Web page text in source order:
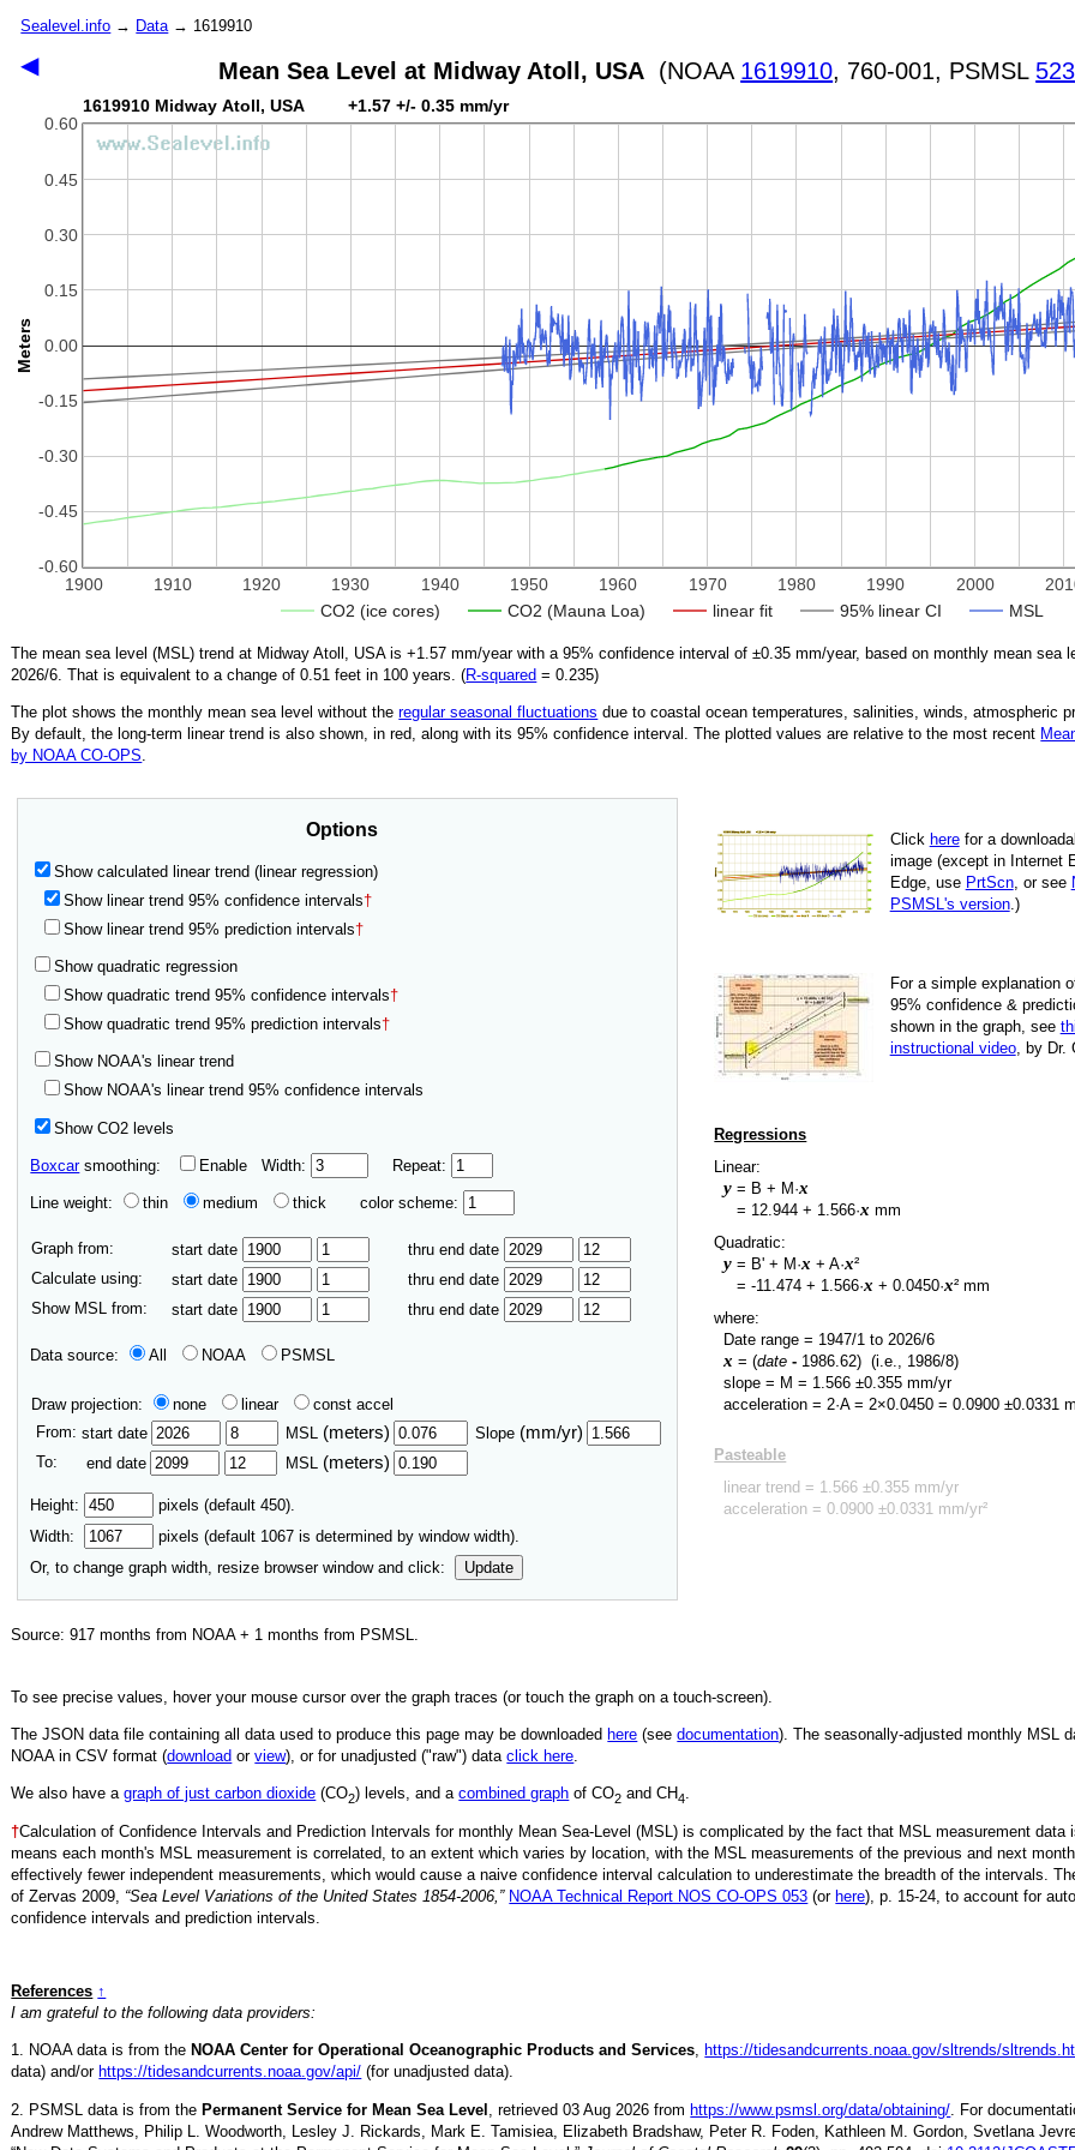
Sealevel.info → Data→ 1619910
◀ Mean Sea Level at Midway Atoll, USA (NOAA 1619910, 760-001, PSMSL 523
1619910 Midway Atoll, USA +1.57 +/- 0.35 mm/yr
CO2 (ice cores) CO2 (Mauna Loa) linear fit 95% linear CI MSL
1900 1910 1920 1930 1940 1950 1960 1970 1980 1990 2000
-0.60
-0.45
-0.30
-0.15
0.00
0.15
0.30
0.45
0.60
Meters
The mean sea level (MSL) trend at Midway Atoll, USA is+1.57 mm/year with a 95% confidence interval of ±0.35 mm/year, based on monthly mean sea
2026/6 That is equivalent to a change of0.51 feet in 100 years. (R‑squared =0.235)
The plot shows the monthly mean sea level without theregular seasonal fluctuations dueto coastal ocean temperatures, salinities, winds, atmospheric
By default, the long-term linear trend is also shown, in red, along with its 95% confidence interval. The plotted values are relative to the most recent
by NOAA CO-OPS.
Options
Show calculated linear trend (linear regression)
Show linear trend 95% confidence intervals†
Show linear trend 95% prediction intervals†
Show quadratic regression
Show quadratic trend 95% confidence intervals†
Show quadratic trend 95% prediction intervals†
Show NOAA's linear trend
Show NOAA's linear trend 95% confidence intervals
Show CO2 levels
Boxcarsmoothing: Enable Width: Repeat:
Line weight: thin medium thick color scheme:
Graph from: start date
thru end date
Calculate using:
start date
thru end date
Show MSL from:
start date thru end date
Data source: All NOAA PSMSL
Draw projection: none linear
const accel
From: start date MSL (meters) Slope (mm/yr)
To: end date MSL (meters)
Height:
pixels (default 450).
Width:
pixels (default 1067 is determined by window width).
Or, to change graph width, resize browser window and click:
Update
Source:917 months from NOAA + 1 months from PSMSL.
Click herefor a
image (except in Internet
Edge, use PrtScn, or see
PSMSL's version.)
For a simple explan­a­tion
95% con­fi­dence &
shown in the graph, see
instruc­tional video, by Dr.
Regressions
Linear:
y = B + M·x
= 12.944 + 1.566·x mm
Quadratic:
y = B' + M·x + A·x²
=-11.474 + 1.566·x +0.0450·x² mm
where:
Date range = 1947/1 to2026/6
x = (date - 1986.62)(i.e., 1986/8)
slope = M = 1.566 ±0.355 mm/yr
acceleration = 2·A = 2×0.0450 =0.0900 ±0.0331
Pasteable
linear trend = 1.566 ±0.355 mm/yr
acceleration =0.0900 ±0.0331 mm/yr²
To see precise values, hover your mouse cursor over the graph traces (or touch the graph on a touch-screen).
The JSON data file containing all data used to produce this page may be downloaded here (seedocumentation). The seasonally-adjusted monthly MSL
NOAA in CSV format (download orview),or for unadjusted ("raw") dataclick here
We also have agraph of just carbon dioxide (CO2) levels, and acombined graph of CO2 and CH4.
†Calculation of Confidence Intervals and Prediction Intervals for monthly Mean Sea-Level (MSL) is complicated by the fact that MSL measurement data
means each month's MSL measurement is correlated, to an extent which varies by location, with the MSL measurements of the previous and next
effectively fewer independent measurements, which would cause a naive confidence interval calculation to underestimate the breadth of the intervals.
of Zervas 2009, “Sea Level Variations of the United States 1854-2006,” NOAA Technical Report NOS CO-OPS 053 (orhere), p. 15-24, to account for
confidence intervals and prediction intervals.
References ↑
I am grateful to the following data providers:
1. NOAA data is from the NOAA Center for Operational Oceanographic Products and Services, https://tidesandcurrents.noaa.gov/sltrends/
data) and/or https://tidesandcurrents.noaa.gov/api/ (for unadjusted data).
2. PSMSL data is from thePermanent Service for Mean Sea Level , retrieved 03 Aug 2026 fromhttps://www.psmsl.org/data/obtaining/ . For
Andrew Matthews, Philip L. Woodworth, Lesley J. Rickards, Mark E. Tamisiea, Elizabeth Bradshaw, Peter R. Foden, Kathleen M. Gordon, Svetlana